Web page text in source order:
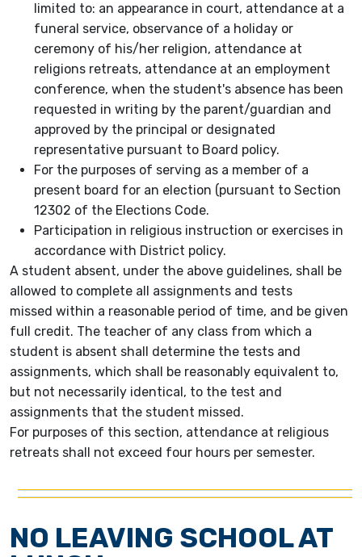
limited to: an appearance in court, attendance at a
funeral service, observance of a holiday or
ceremony of his/her religion, attendance at
religions retreats, attendance at an employment
conference, when the student's absence has been
requested in writing by the parent/guardian and
approved by the principal or designated
representative pursuant to Board policy.
For the purposes of serving as a member of a
present board for an election (pursuant to Section
12302 of the Elections Code.
Participation in religious instruction or exercises in
accordance with District policy.
A student absent, under the above guidelines, shall be
allowed to complete all assignments and tests
missed within a reasonable period of time, and be given
full credit. The teacher of any class from which a
student is absent shall determine the tests and
assignments, which shall be reasonably equivalent to,
but not necessarily identical, to the test and
assignments that the student missed.
For purposes of this section, attendance at religious
retreats shall not exceed four hours per semester.
NO LEAVING SCHOOL AT